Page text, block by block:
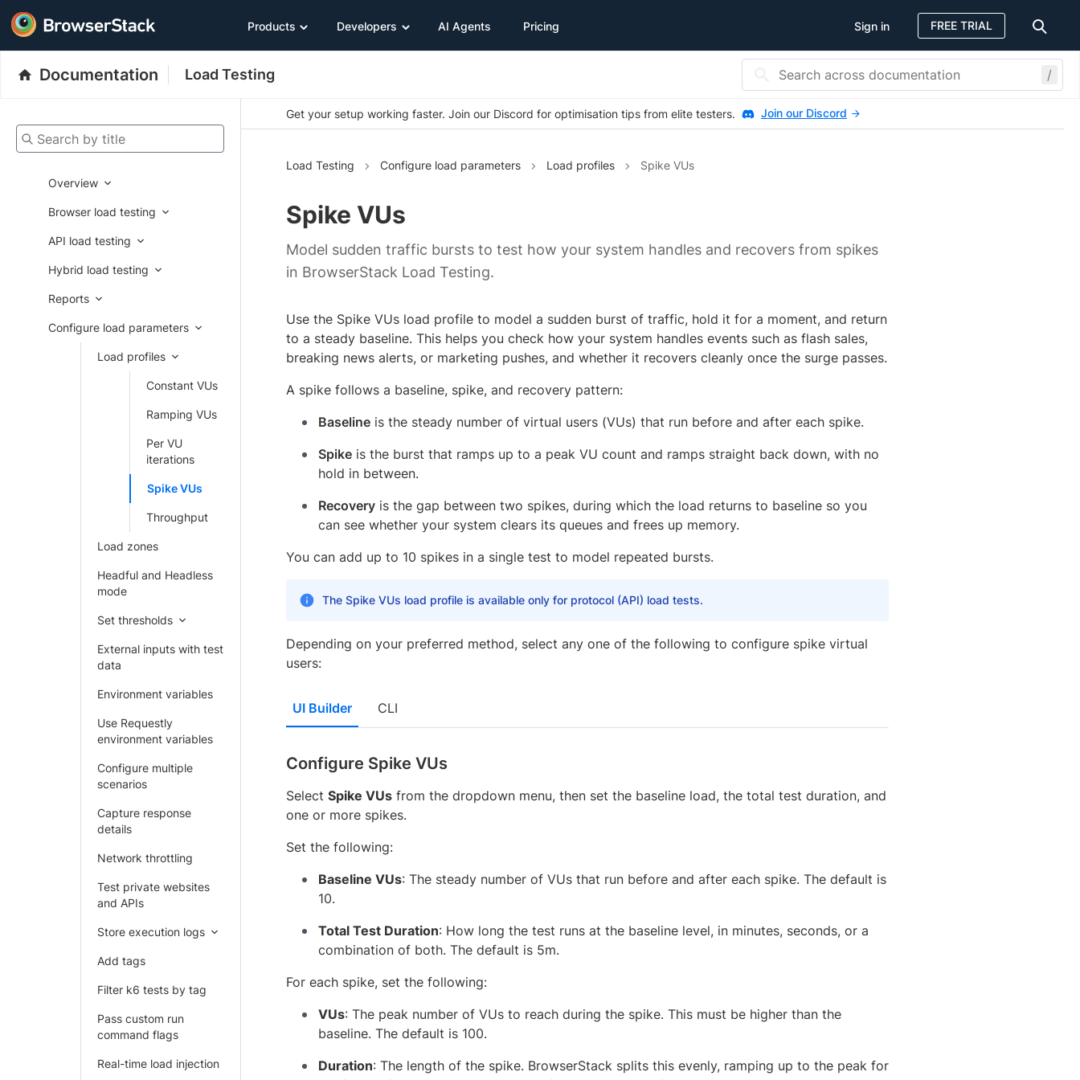
Products Developers AI Agents Pricing Sign in FREE TRIAL
Documentation Load Testing /
Search by title
Overview
Browser load testing
API load testing
Hybrid load testing
Reports
Configure load parameters
Load profiles
Constant VUs
Ramping VUs
Per VU
iterations
Spike VUs
Throughput
Load zones
Headful and Headless
mode
Set thresholds
External inputs with test
data
Environment variables
Use Requestly
environment variables
Configure multiple
scenarios
Capture response
details
Network throttling
Test private websites
and APIs
Store execution logs
Add tags
Filter k6 tests by tag
Pass custom run
command flags
Real-time load injection
Get your setup working faster. Join our Discord for optimisation tips from elite testers. Join our Discord
Load Testing Configure load parameters Load profiles Spike VUs
Spike VUs
Model sudden traffic bursts to test how your system handles and recovers from spikes
in BrowserStack Load Testing.
Use the Spike VUs load profile to model a sudden burst of traffic, hold it for a moment, and return
to a steady baseline. This helps you check how your system handles events such as flash sales,
breaking news alerts, or marketing pushes, and whether it recovers cleanly once the surge passes.
A spike follows a baseline, spike, and recovery pattern:
Baseline is the steady number of virtual users (VUs) that run before and after each spike.
Spike is the burst that ramps up to a peak VU count and ramps straight back down, with no
hold in between.
Recovery is the gap between two spikes, during which the load returns to baseline so you
can see whether your system clears its queues and frees up memory.
You can add up to 10 spikes in a single test to model repeated bursts.
The Spike VUs load profile is available only for protocol (API) load tests.
Depending on your preferred method, select any one of the following to configure spike virtual
users:
UI Builder CLI
Configure Spike VUs
Select Spike VUs from the dropdown menu, then set the baseline load, the total test duration, and
one or more spikes.
Set the following:
Baseline VUs: The steady number of VUs that run before and after each spike. The default is
10.
Total Test Duration: How long the test runs at the baseline level, in minutes, seconds, or a
combination of both. The default is 5m.
For each spike, set the following:
VUs: The peak number of VUs to reach during the spike. This must be higher than the
baseline. The default is 100.
Duration: The length of the spike. BrowserStack splits this evenly, ramping up to the peak for